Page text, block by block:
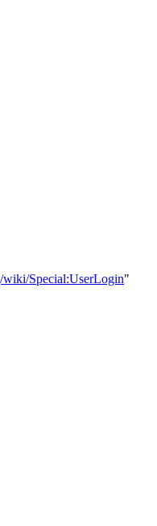
Special:UserLogin"